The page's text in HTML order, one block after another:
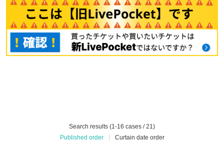
Search results (1-16 cases / 21)
Published order
Curtain date order